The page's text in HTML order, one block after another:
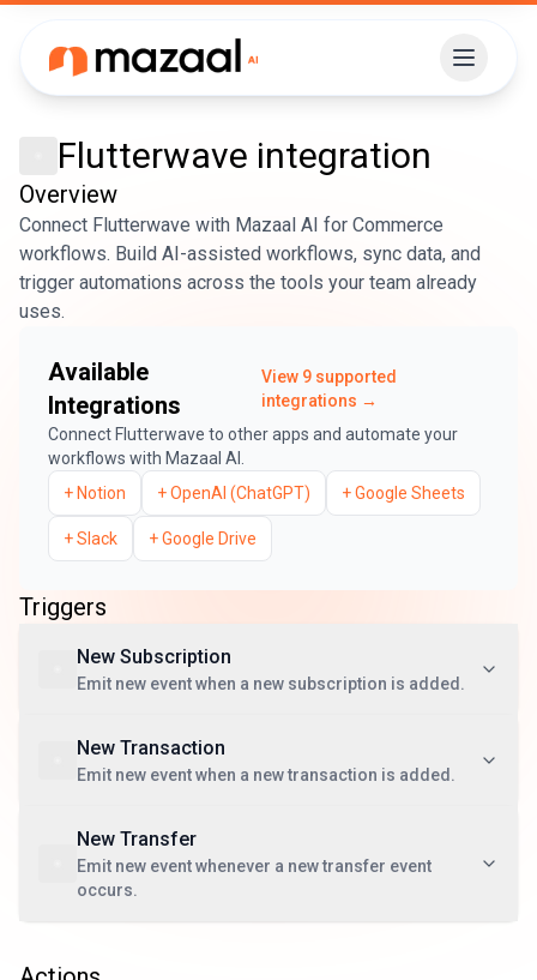
Flutterwave integration
Overview
Connect Flutterwave with Mazaal AI for Commerce
workflows. Build AI-assisted workflows, sync data, and
trigger automations across the tools your team already
uses.
Available
Integrations
View 9 supported
integrations →
Connect Flutterwave to other apps and automate your
workflows with Mazaal AI.
+ Notion +OpenAI (ChatGPT) +Google Sheets
+Slack +Google Drive
Triggers
New Subscription
Emit new event when a new subscription is added.
New Transaction
Emit new event when a new transaction is added.
New Transfer
Emit new event whenever a new transfer event
occurs.